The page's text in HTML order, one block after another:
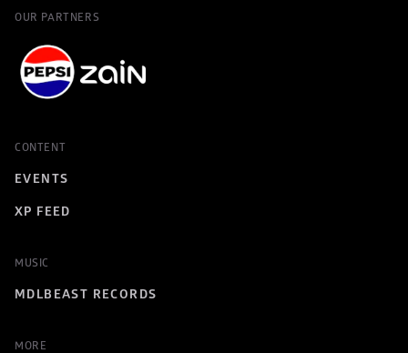
OUR PARTNERS
CONTENT
EVENTS
XP FEED
MUSIC
MDLBEAST RECORDS
MORE